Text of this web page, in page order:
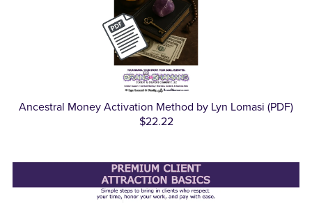
Ancestral Money Activation Method by Lyn Lomasi (PDF)
$22.22